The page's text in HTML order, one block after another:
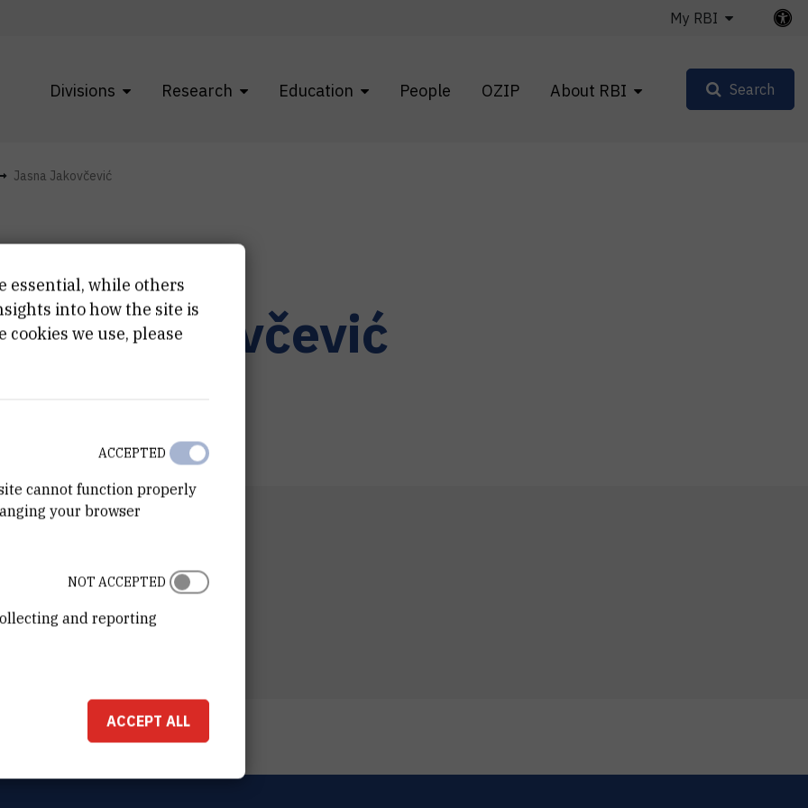
Divisions Research Education People OZIP About RBI
My RBI
Search
Jasna Jakovčević
Jakovčević
54
Zagreb
essential, while others
into how the site is
we use, please
cannot function properly
your browser
ACCEPTED
and reporting
NOT ACCEPTED
ACCEPT ALL